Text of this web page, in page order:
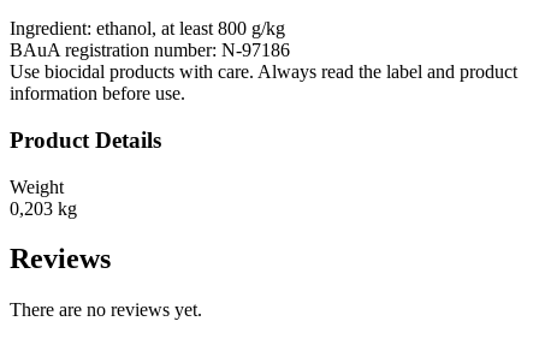
Ingredient: ethanol, at least 800 g/kg
BAuA registration number: N-97186
Use biocidal products with care. Always read the label and product
information before use.
Product Details
Weight
0,203 kg
Reviews
There are no reviews yet.